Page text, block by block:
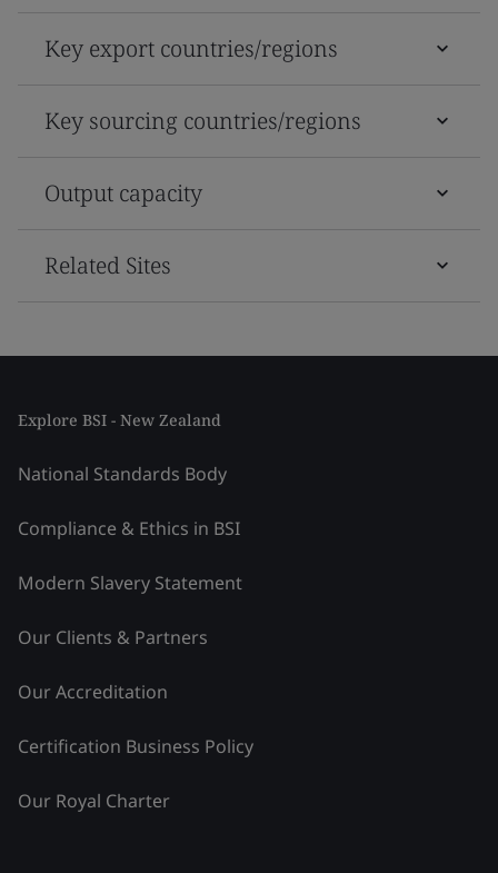
Key export countries/regions
Key sourcing countries/regions
Output capacity
Related Sites
Explore BSI - New Zealand
National Standards Body
Compliance & Ethics in BSI
Modern Slavery Statement
Our Clients & Partners
Our Accreditation
Certification Business Policy
Our Royal Charter